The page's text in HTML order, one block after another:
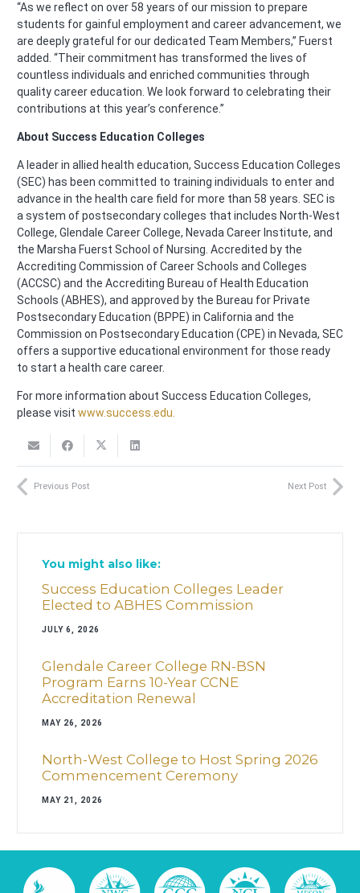
“As we reflect on over 58 years of our mission to prepare
students for gainful employment and career advancement, we
are deeply grateful for our dedicated Team Members,” Fuerst
added. “Their commitment has transformed the lives of
countless individuals and enriched communities through
quality career education. We look forward to celebrating their
contributions at this year’s conference.”
About Success Education Colleges
A leader in allied health education, Success Education Colleges
(SEC) has been committed to training individuals to enter and
advance in the health care field for more than 58 years. SEC is
a system of postsecondary colleges that includes North-West
College, Glendale Career College, Nevada Career Institute, and
the Marsha Fuerst School of Nursing. Accredited by the
Accrediting Commission of Career Schools and Colleges
(ACCSC) and the Accrediting Bureau of Health Education
Schools (ABHES), and approved by the Bureau for Private
Postsecondary Education (BPPE) in California and the
Commission on Postsecondary Education (CPE) in Nevada, SEC
offers a supportive educational environment for those ready
to start a health care career.
For more information about Success Education Colleges,
please visit www.success.edu.
Previous Post Next Post
You might also like:
Success Education Colleges Leader
Elected to ABHES Commission
JULY 6, 2026
Glendale Career College RN-BSN
Program Earns 10-Year CCNE
Accreditation Renewal
MAY 26, 2026
North-West College to Host Spring 2026
Commencement Ceremony
MAY 21, 2026